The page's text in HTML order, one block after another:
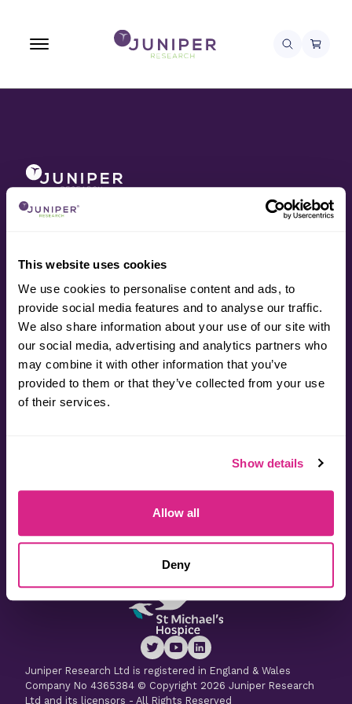
This website uses cookies
We use cookies to personalise content and ads, to
provide social media features and to analyse our traffic.
We also share information about your use of our site with
our social media, advertising and analytics partners who
may combine it with other information that you’ve
provided to them or that they’ve collected from your use
of their services.
Show details
Allow all
Deny
About
Data
Research
Resources
Services
Contact
Juniper Research Ltd is registered in England & Wales
Company No 4365384 © Copyright 2026 Juniper Research
Ltd and its licensors - All Rights Reserved